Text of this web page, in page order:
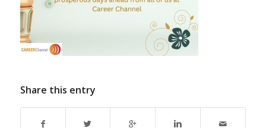
Share this entry